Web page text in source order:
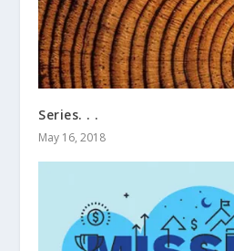
Series. . .
May 16, 2018